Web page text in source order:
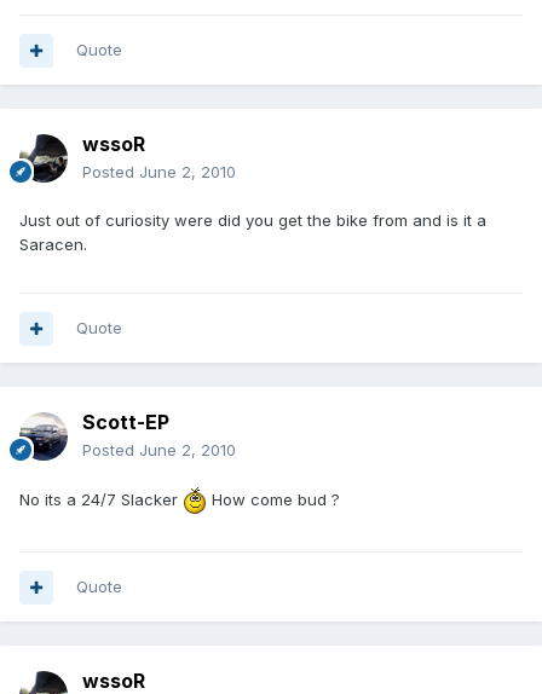
Quote
wssoR
Posted June 2, 2010
Just out of curiosity were did you get the bike from and is it a
Saracen.
Quote
Scott-EP
Posted June 2, 2010
No its a 24/7 Slacker How come bud ?
Quote
wssoR